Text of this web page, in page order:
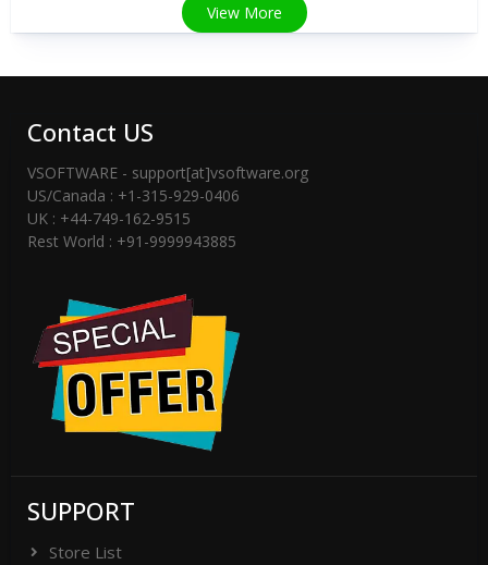
View More
Contact US
VSOFTWARE - support[at]vsoftware.org
US/Canada : +1-315-929-0406
UK : +44-749-162-9515
Rest World : +91-9999943885
SUPPORT
Store List